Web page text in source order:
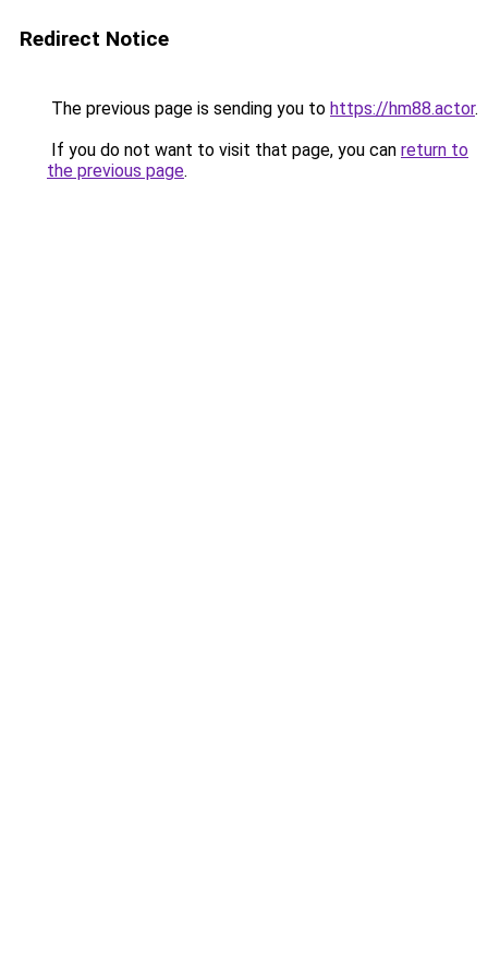
Redirect Notice
The previous page is sending you to https://hm88.actor.
If you do not want to visit that page, you can return to
the previous page.